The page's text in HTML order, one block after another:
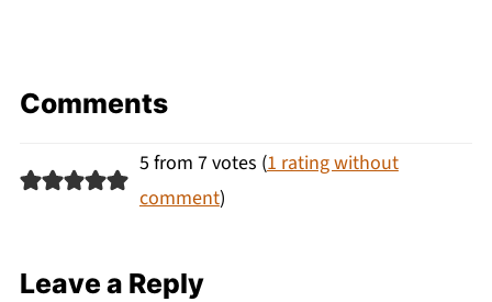
Comments
5 from 7 votes (1 rating without
comment)
Leave a Reply